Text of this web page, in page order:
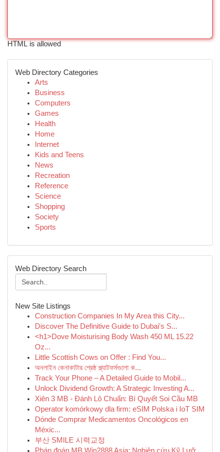
HTML is allowed
Web Directory Categories
Arts
Business
Computers
Games
Health
Home
Internet
Kids and Teens
News
Recreation
Reference
Science
Shopping
Society
Sports
Web Directory Search
New Site Listings
Construction Companies In My Area this City...
Discover The Definitive Guide to Dubai's S...
<h1>Dove Moisturising Body Wash 450 ML 15.22
Oz...
Little Scottish Cows on Offer : Find You...
অনলাইন কেনাকাটার শ্রেষ্ঠ প্ল্যাটফর্মগুলো ক...
Track Your Phone – A Detailed Guide to Mobil...
Unlock Dividend Growth: A Strategic Investing A...
Xiên 3 MB - Đánh Lô Chuẩn: Bí Quyết Soi Cầu MB
Operator komórkowy dla firm: eSIM Polska i IoT SIM
Dónde Comprar Medicamentos Oncológicos en
Méxic...
부산 SMILE 시력교정